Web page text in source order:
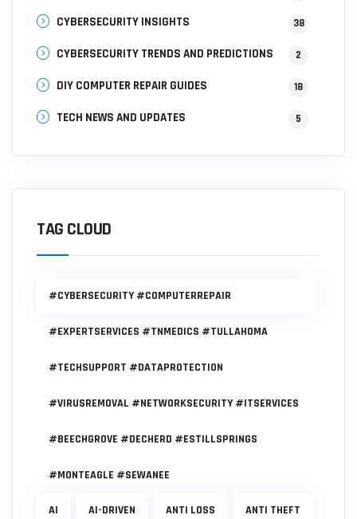
CYBERSECURITY INSIGHTS 38
CYBERSECURITY TRENDS AND PREDICTIONS 2
DIY COMPUTER REPAIR GUIDES 18
TECH NEWS AND UPDATES 5
TAG CLOUD
#CYBERSECURITY #COMPUTERREPAIR
#EXPERTSERVICES #TNMEDICS #TULLAHOMA
#TECHSUPPORT #DATAPROTECTION
#VIRUSREMOVAL #NETWORKSECURITY #ITSERVICES
#BEECHGROVE #DECHERD #ESTILLSPRINGS
#MONTEAGLE #SEWANEE
AI AI-DRIVEN ANTI LOSS ANTI THEFT